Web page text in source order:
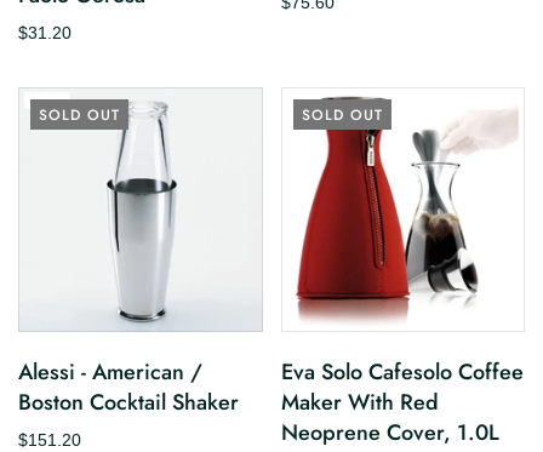
$31.20
SOLD OUT
Alessi - American /
Boston Cocktail Shaker
$151.20
SOLD OUT
Eva Solo Cafesolo Coffee
Maker With Red
Neoprene Cover, 1.0L